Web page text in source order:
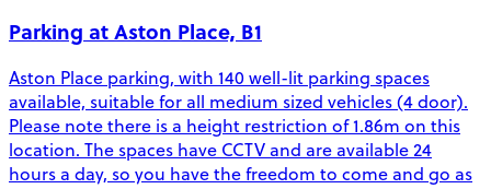
Parking at Aston Place, B1
Aston Place parking, with 140 well-lit parking spaces
available, suitable for all medium sized vehicles (4 door).
Please note there is a height restriction of 1.86m on this
location. The spaces have CCTV and are available 24
hours a day, so you have the freedom to come and go as